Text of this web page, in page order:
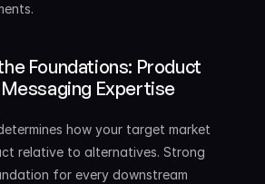
Foundations: Product
Expertise
how your target market
relative to alternatives. Strong
for every downstream